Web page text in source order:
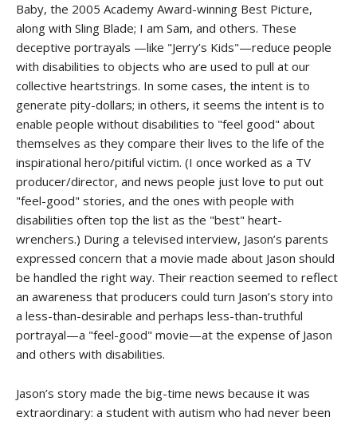
Baby, the 2005 Academy Award-winning Best Picture,
along with Sling Blade; I am Sam, and others. These
deceptive portrayals —like "Jerry’s Kids"—reduce people
with disabilities to objects who are used to pull at our
collective heartstrings. In some cases, the intent is to
generate pity-dollars; in others, it seems the intent is to
enable people without disabilities to "feel good" about
themselves as they compare their lives to the life of the
inspirational hero/pitiful victim. (I once worked as a TV
producer/director, and news people just love to put out
"feel-good" stories, and the ones with people with
disabilities often top the list as the "best" heart-
wrenchers.) During a televised interview, Jason’s parents
expressed concern that a movie made about Jason should
be handled the right way. Their reaction seemed to reflect
an awareness that producers could turn Jason’s story into
a less-than-desirable and perhaps less-than-truthful
portrayal—a "feel-good" movie—at the expense of Jason
and others with disabilities.
Jason’s story made the big-time news because it was
extraordinary: a student with autism who had never been